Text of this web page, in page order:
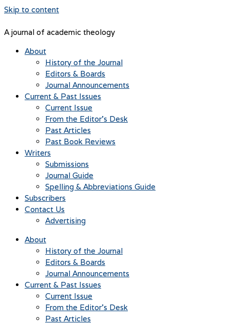
Skip to content
A journal of academic theology
About
History of the Journal
Editors & Boards
Journal Announcements
Current & Past Issues
Current Issue
From the Editor’s Desk
Past Articles
Past Book Reviews
Writers
Submissions
Journal Guide
Spelling & Abbreviations Guide
Subscribers
Contact Us
Advertising
About
History of the Journal
Editors & Boards
Journal Announcements
Current & Past Issues
Current Issue
From the Editor’s Desk
Past Articles